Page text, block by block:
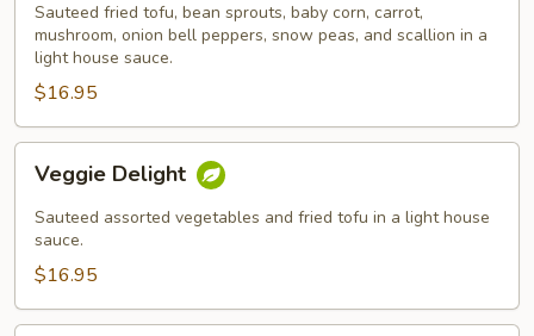
Sauteed fried tofu, bean sprouts, baby corn, carrot,
mushroom, onion bell peppers, snow peas, and scallion in a
light house sauce.
$16.95
Delight
Veggie Delight
Sauteed assorted vegetables and fried tofu in a light house
sauce.
$16.95